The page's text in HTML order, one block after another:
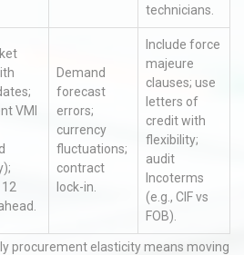
technicians.
VMI
Demand
forecast
errors;
currency
fluctuations;
contract
lock-in.
Include force
majeure
clauses; use
letters of
credit with
flexibility;
audit
Incoterms
(e.g., CIF vs
FOB).
procurement elasticity means moving